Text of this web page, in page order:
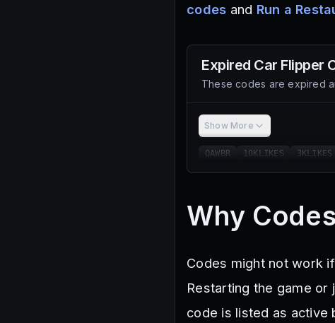
codes and Run a
Expired Car Flipper
These codes are expired
Show More
QAWBR 10KLIKES 3KLIKES
Why
Codes might not work
Restarting the game
code is listed as active